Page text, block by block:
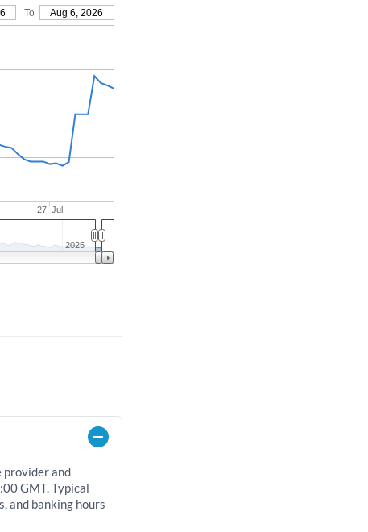
To Aug 6, 2026
27. Jul
2025
provider and
GMT. Typical
and banking hours